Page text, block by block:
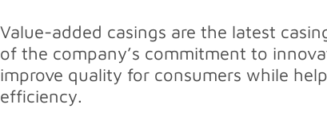
Value-added casings are the latest
of the company’s commitment to
improve quality for consumers while
efficiency.